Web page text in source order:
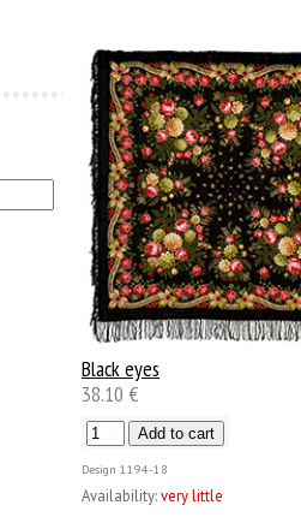
Black eyes
38.10 €
Design 1194-18
Availability:very little